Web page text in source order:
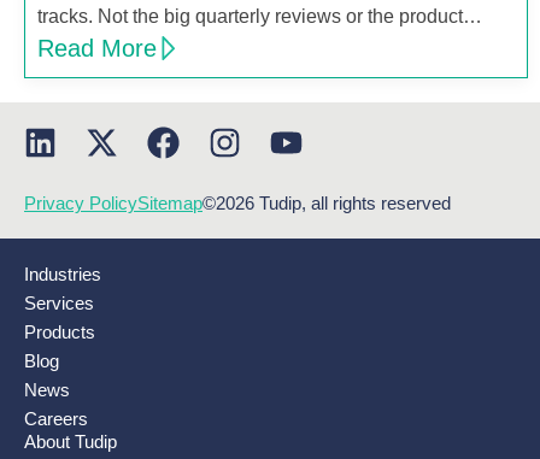
tracks. Not the big quarterly reviews or the product…
Read More
Privacy PolicySitemap©2026 Tudip, all rights reserved
Industries
Services
Products
Blog
News
Careers
About Tudip